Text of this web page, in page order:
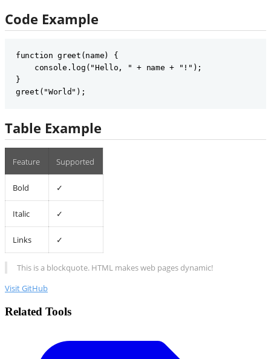
Code Example
function greet(name) {
}
Table Example
Feature Supported
Bold ✓
Italic ✓
Links ✓
This is a blockquote. HTML makes web pages dynamic!
Visit GitHub
Related Tools